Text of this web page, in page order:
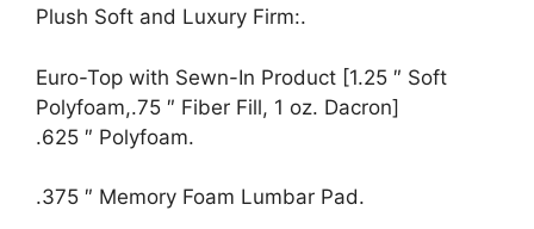
Plush Soft and Luxury Firm:.
Euro-Top with Sewn-In Product [1.25 ″ Soft
Polyfoam,.75 ″ Fiber Fill, 1 oz. Dacron]
.625 ″ Polyfoam.
.375 ″ Memory Foam Lumbar Pad.